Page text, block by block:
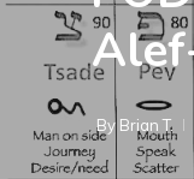
By Brian T.